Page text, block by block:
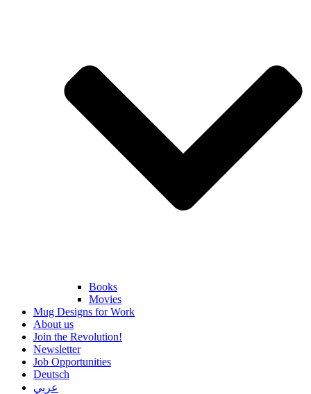
Books
Movies
Mug Designs for Work
About us
Join the Revolution!
Newsletter
Job Opportunities
Deutsch
عربي